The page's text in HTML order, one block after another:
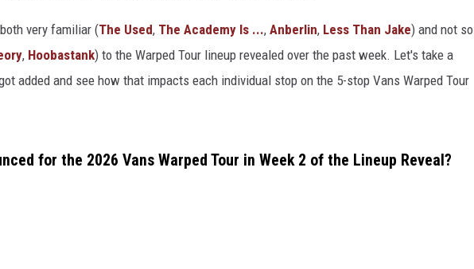
very familiar (The Used, The Academy Is ..., Anberlin, Less Than Jake) and not so
, Hoobastank) to the Warped Tour lineup revealed over the past week. Let's take a
added and see how that impacts each individual stop on the 5-stop Vans Warped Tour
for the 2026 Vans Warped Tour in Week 2 of the Lineup Reveal?